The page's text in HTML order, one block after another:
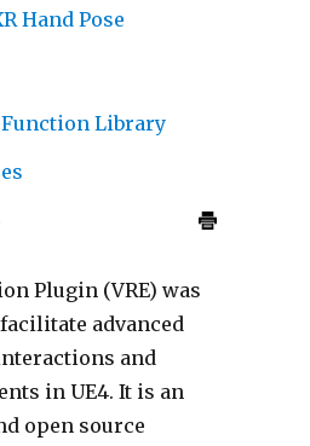
Hand Pose
Library
Plugin (VRE) was
advanced
and
in UE4. It is an
open source